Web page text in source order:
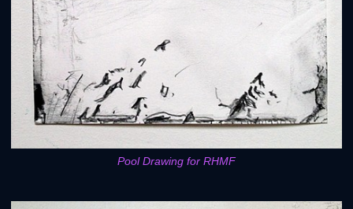
Pool Drawing for RHMF